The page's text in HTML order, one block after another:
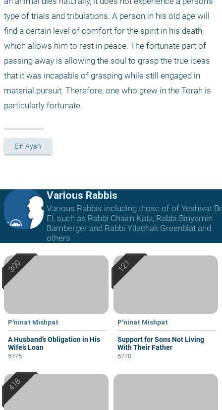
type of trials and tribulations. A person in his old age will
find a certain level of comfort for the spirit in his death,
which allows him to rest in peace. The fortunate part of
passing away is allowing the soul to grasp the true ideas
that it was incapable of grasping while still engaged in
material pursuit. Therefore, one who grew in the Torah is
particularly fortunate.
Ein Ayah
Various Rabbis
Various Rabbis including those of of Yeshivat
El, such as Rabbi Chaim Katz, Rabbi Binyamin
Bamberger and Rabbi Yitzchak Greenblat and
others.
P'ninat Mishpat
A Husband’s Obligation in His
Wife’s Loan
5775
P'ninat Mishpat
Support for Sons Not Living
With Their Father
5770